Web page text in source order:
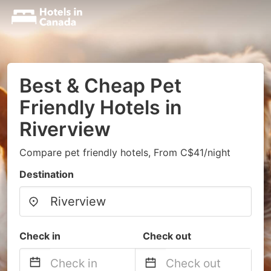
Best & Cheap Pet
Friendly Hotels in
Riverview
Compare pet friendly hotels, From C$41/night
Destination
Check in Check out